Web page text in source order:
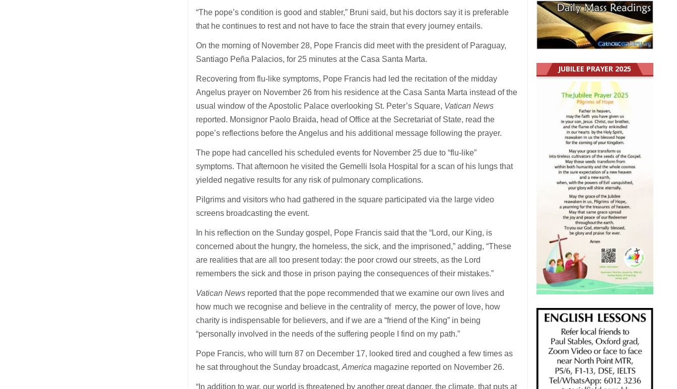
“The pope’s condition is good and stabler,” Bruni said, but his doctors say it is preferable
that he continues to rest and not have to face the strain that every journey entails.
On the morning of November 28, Pope Francis did meet with the president of Paraguay,
Santiago Peña Palacios, for 25 minutes at the Casa Santa Marta.
Recovering from flu-like symptoms, Pope Francis had led the recitation of the midday
Angelus prayer on November 26 from his residence at the Casa Santa Marta instead of the
usual window of the Apostolic Palace overlooking St. Peter’s Square, Vatican News
reported. Monsignor Paolo Braida, head of Office at the Secretariat of State, read the
pope’s reflections before the Angelus and his additional message following the prayer.
The pope had cancelled his scheduled events for November 25 due to “flu-like”
symptoms. That afternoon he visited the Gemelli Isola Hospital for a scan of his lungs that
yielded negative results for any risk of pulmonary complications.
Pilgrims and visitors who had gathered in the square participated via the large video
screens broadcasting the event.
In his reflection on the Sunday gospel, Pope Francis said that the “Lord, our King, is
concerned about the hungry, the homeless, the sick, and the imprisoned,” adding, “These
are realities that are all too present today: the poor crowd our streets, as the Lord
remembers the sick and those in prison paying the consequences of their mistakes.”
Vatican News reported that the pope recommended that we examine our own lives and
how much we recognise and believe in the centrality of mercy, the power of love, how
charity is indispensable for believers, and if we are a “friend of the King” in being
“personally involved in the needs of the suffering people I find on my path.”
Pope Francis, who will turn 87 on December 17, looked tired and coughed a few times as
he sat throughout the Sunday broadcast,America magazine reported on November 26.
“In addition to war, our world is threatened by another great danger, the climate, that puts at
JUBILEE PRAYER 2025